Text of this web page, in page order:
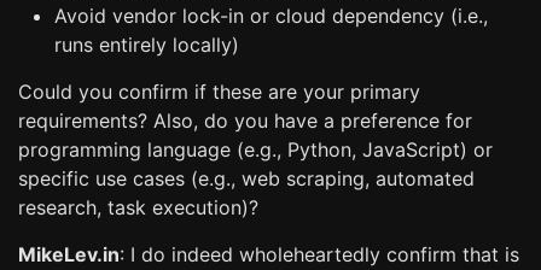
Avoid vendor lock-in or cloud dependency (i.e.,
runs entirely locally)
Could you confirm if these are your primary
requirements? Also, do you have a preference for
programming language (e.g., Python, JavaScript) or
specific use cases (e.g., web scraping, automated
research, task execution)?
MikeLev.in: I do indeed wholeheartedly confirm that is